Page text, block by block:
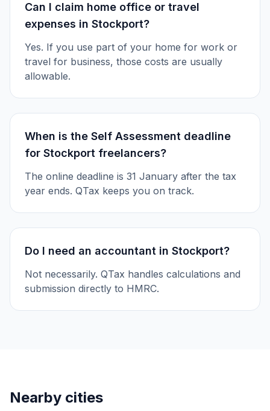
Can I claim home office or travel
expenses in Stockport?
Yes. If you use part of your home for work or
travel for business, those costs are usually
allowable.
When is the Self Assessment deadline
for Stockport freelancers?
The online deadline is 31 January after the tax
year ends. QTax keeps you on track.
Do I need an accountant in Stockport?
Not necessarily. QTax handles calculations and
submission directly to HMRC.
Nearby cities